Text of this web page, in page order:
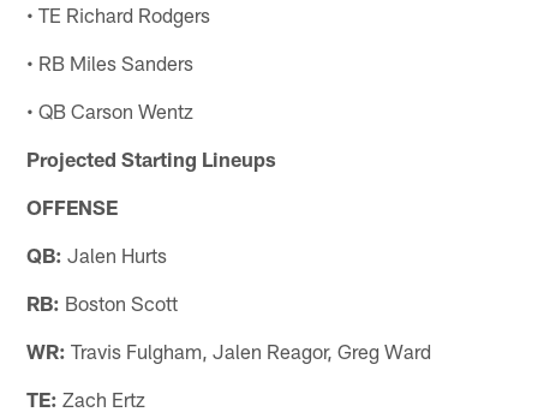
• TE Richard Rodgers
• RB Miles Sanders
• QB Carson Wentz
Projected Starting Lineups
OFFENSE
QB: Jalen Hurts
RB: Boston Scott
WR: Travis Fulgham, Jalen Reagor, Greg Ward
TE: Zach Ertz